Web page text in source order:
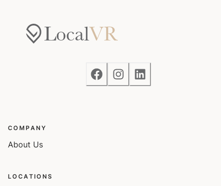
COMPANY
About Us
LOCATIONS